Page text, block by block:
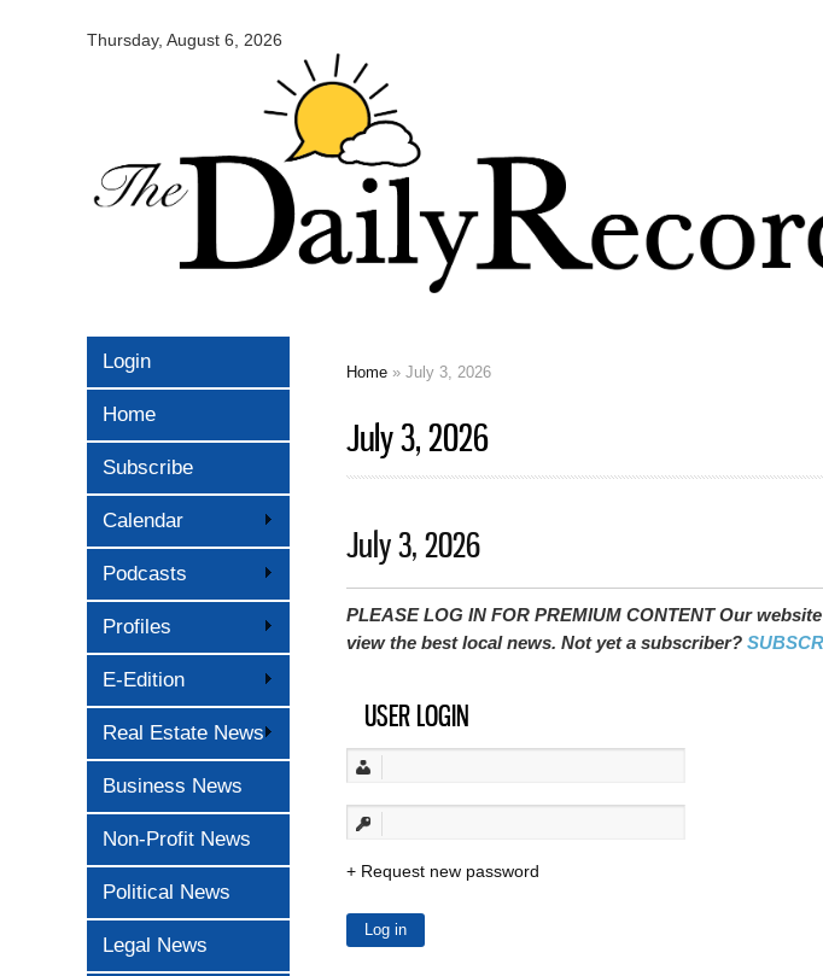
Thursday, August 6, 2026
Daily
Login
Home
Subscribe
Calendar
Podcasts
Profiles
E-Edition
Real Estate News
Business News
Non-Profit News
Political News
Legal News
Home » July 3, 2026
July 3, 2026
July 3, 2026
PLEASE LOG IN FOR PREMIUM CONTENT Our
view the best local news. Not yet a subscriber?
USER LOGIN
Request new password